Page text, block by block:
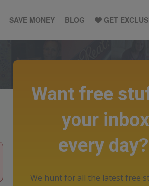
GET
SAVE MONEY BLOG
Want free
your inbox
every
We hunt for all the latest free